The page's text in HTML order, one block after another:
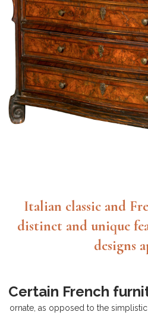
Italian classic and
distinct and unique
designs
Certain French
ornate, as opposed to the